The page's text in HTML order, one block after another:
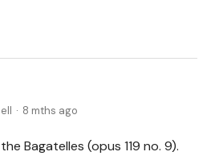
8 mths ago
Bagatelles (opus 119 no. 9).